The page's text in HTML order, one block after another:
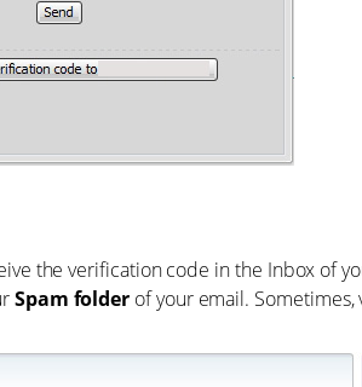
the verification code in the Inbox of
Spam folder of your email.